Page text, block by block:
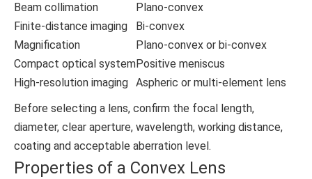
Beam collimation
Plano-convex
Finite-distance imaging
Bi-convex
Magnification
Plano-convex or bi-convex
Compact optical systemPositive meniscus
High-resolution imaging Aspheric or multi-element lens
Before selecting a lens, confirm the focal length,
diameter, clear aperture, wavelength, working distance,
coating and acceptable aberration level.
Properties of a Convex Lens